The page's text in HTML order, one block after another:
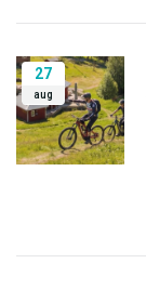
27
aug